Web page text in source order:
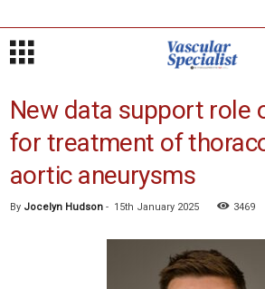
New data support role
for treatment of
aortic aneurysms
By Jocelyn Hudson - 15th January 2025 3469